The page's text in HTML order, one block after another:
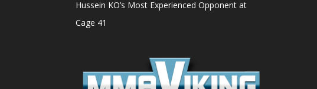
Hussein KO’s Most Experienced Opponent at
Cage 41